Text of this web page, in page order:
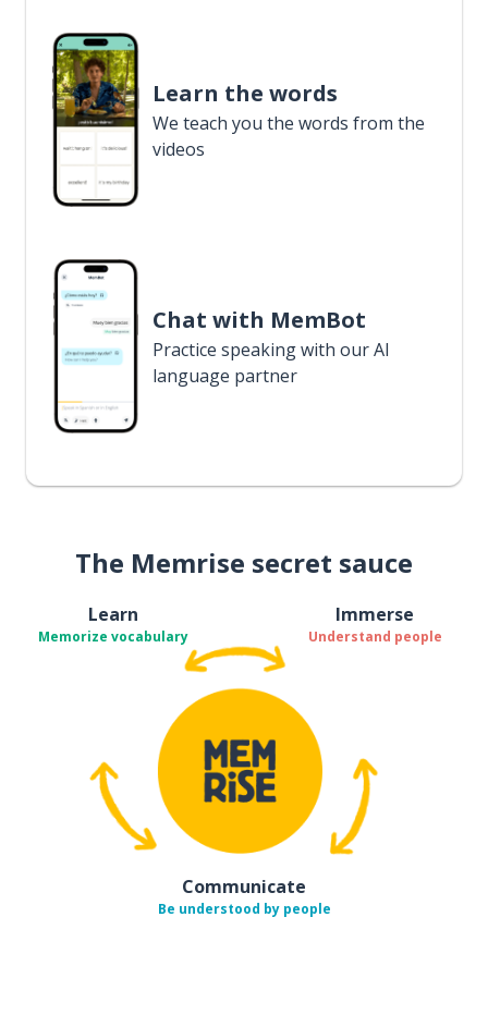
Learn the words
We teach you the words from the
videos
Chat with MemBot
Practice speaking with our AI
language partner
The Memrise secret sauce
Learn
Memorize vocabulary
Immerse
Understand people
Communicate
Be understood by people